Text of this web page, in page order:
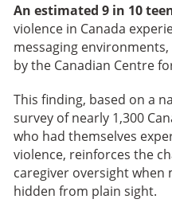
An estimated 9 in 10
violence in Canada
messaging
by the Canadian Centre
This finding, based on a
survey of nearly 1,300
who had themselves
violence, reinforces the
caregiver oversight when
hidden from plain sight.